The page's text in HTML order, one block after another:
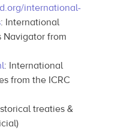
international-
: International
Navigator from
: International
from the ICRC
treaties &